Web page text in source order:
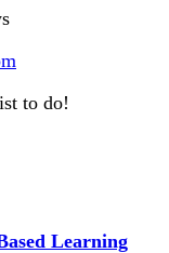
to do!
Learning